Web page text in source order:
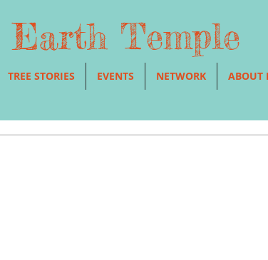
Earth Temple
TREE STORIES EVENTS NETWORK ABOUT